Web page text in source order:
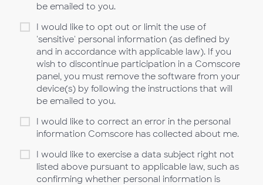
be emailed to you.
I would like to opt out or limit the use of
'sensitive' personal information (as defined by
and in accordance with applicable law). If you
wish to discontinue participation in a Comscore
panel, you must remove the software from your
device(s) by following the instructions that will
be emailed to you.
I would like to correct an error in the personal
information Comscore has collected about me.
I would like to exercise a data subject right not
listed above pursuant to applicable law, such as
confirming whether personal information is